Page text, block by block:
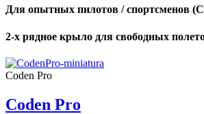
Для опытных пилотов / спортсменов
2-х рядное крыло для свободных
Coden Pro
Coden Pro